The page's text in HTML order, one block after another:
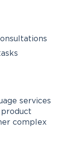
services
complex